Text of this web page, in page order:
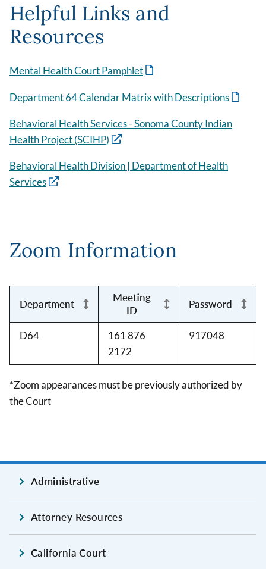
Helpful Links and
Resources
Mental Health Court Pamphlet
Department 64 Calendar Matrix with Descriptions
Behavioral Health Services - Sonoma County Indian
Health Project (SCIHP)
Behavioral Health Division | Department of Health
Services
Zoom Information
Department
Meeting
ID
Password
D64
161 876
2172
917048
*Zoom appearances must be previously authorized by
the Court
Administrative
Attorney Resources
California Court